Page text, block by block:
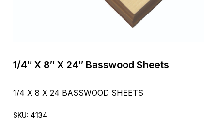
1/4″ X 8″ X 24″ Basswood Sheets
1/4 X 8 X 24 BASSWOOD SHEETS
SKU: 4134